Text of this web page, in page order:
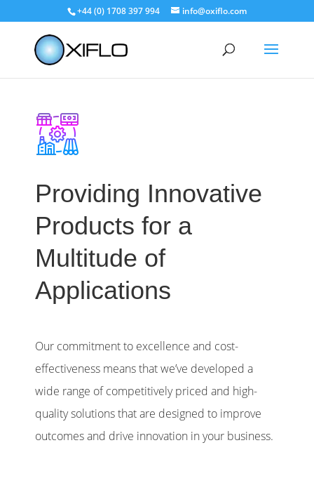
+44 (0) 1708 397 994 info@oxiflo.com
Providing Innovative
Products for a
Multitude of
Applications
Our commitment to excellence and cost-
effectiveness means that we’ve developed a
wide range of competitively priced and high-
quality solutions that are designed to improve
outcomes and drive innovation in your business.